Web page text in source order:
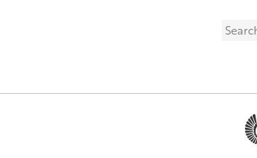
Search